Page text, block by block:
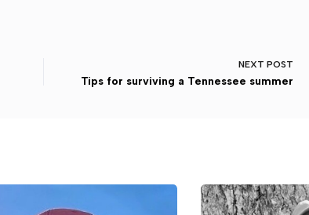
NEXT POST
Tips for surviving a Tennessee summer